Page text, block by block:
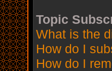
Topic
What is the
How do I
How do I